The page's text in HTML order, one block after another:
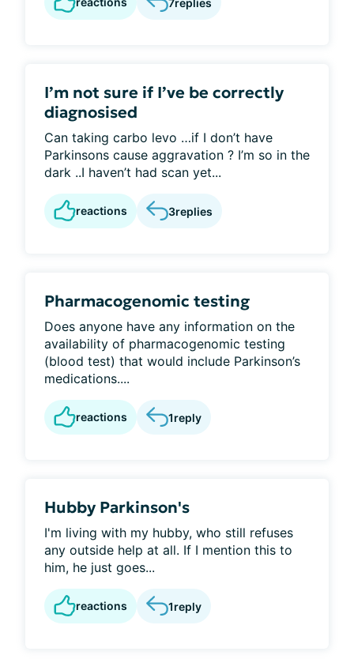
I’m not sure if I’ve be correctly
diagnosised
Can taking carbo levo …if I don’t have
Parkinsons cause aggravation ? I’m so in the
dark ..I haven’t had scan yet...
reactions 3replies
Pharmacogenomic testing
Does anyone have any information on the
availability of pharmacogenomic testing
(blood test) that would include Parkinson’s
medications....
reactions 1reply
Hubby Parkinson's
I'm living with my hubby, who still refuses
any outside help at all. If I mention this to
him, he just goes...
reactions 1reply